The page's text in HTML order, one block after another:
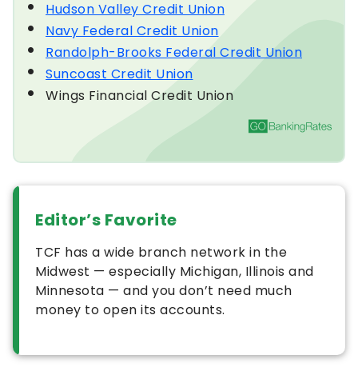
Hudson Valley Credit Union
Navy Federal Credit Union
Randolph-Brooks Federal Credit Union
Suncoast Credit Union
Wings Financial Credit Union
Editor’s Favorite
TCF has a wide branch network in the
Midwest — especially Michigan, Illinois and
Minnesota — and you don’t need much
money to open its accounts.